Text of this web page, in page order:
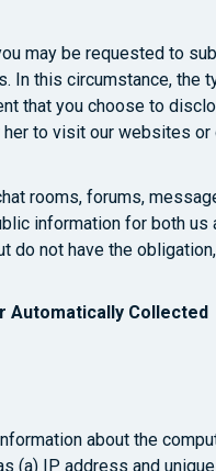
may be requested to
In this circumstance,
that you choose to
to visit our websites or
rooms, forums,
information for both
do not have the
Automatically Collected
about the
(a) IP address and